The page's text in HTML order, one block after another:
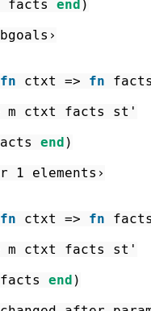
facts end )
fn ctxt => fn facts
m ctxt facts
st'
end )
1 elements›
fn ctxt => fn facts
m ctxt facts
st'
facts end )